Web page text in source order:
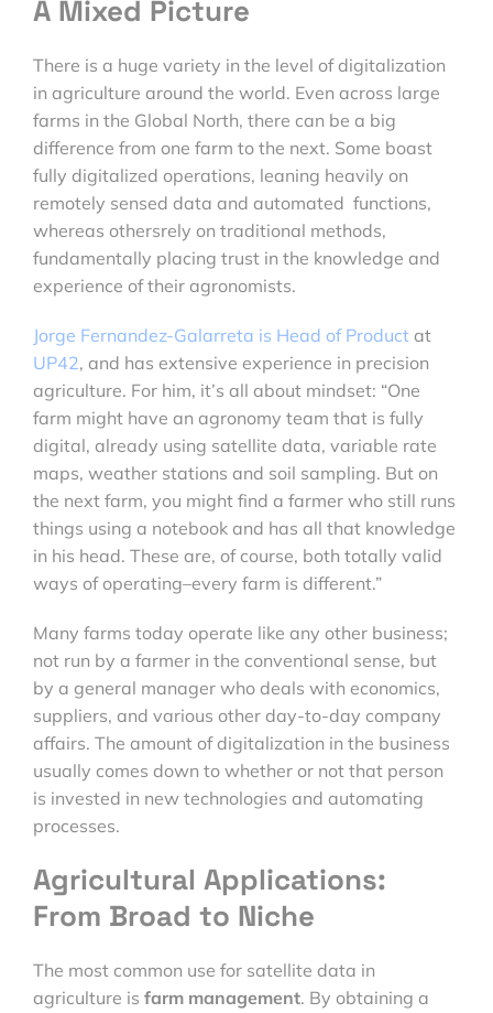
A Mixed Picture
There is a huge variety in the level of digitalization
in agriculture around the world. Even across large
farms in the Global North, there can be a big
difference from one farm to the next. Some boast
fully digitalized operations, leaning heavily on
remotely sensed data and automated functions,
whereas othersrely on traditional methods,
fundamentally placing trust in the knowledge and
experience of their agronomists.
Jorge Fernandez-Galarreta is Head of Product at
UP42, and has extensive experience in precision
agriculture. For him, it’s all about mindset: “One
farm might have an agronomy team that is fully
digital, already using satellite data, variable rate
maps, weather stations and soil sampling. But on
the next farm, you might find a farmer who still runs
things using a notebook and has all that knowledge
in his head. These are, of course, both totally valid
ways of operating–every farm is different.”
Many farms today operate like any other business;
not run by a farmer in the conventional sense, but
by a general manager who deals with economics,
suppliers, and various other day-to-day company
affairs. The amount of digitalization in the business
usually comes down to whether or not that person
is invested in new technologies and automating
processes.
Agricultural Applications:
From Broad to Niche
The most common use for satellite data in
agriculture is farm management. By obtaining a